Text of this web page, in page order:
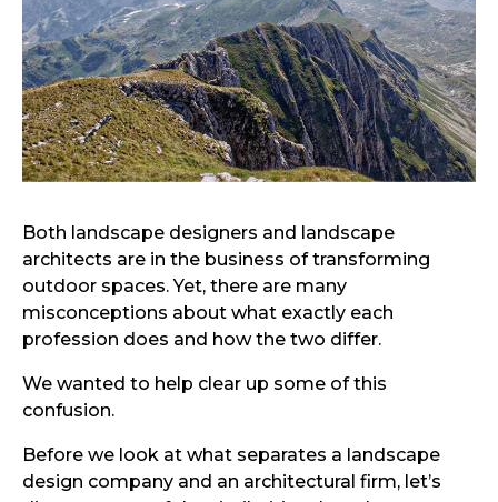
Both landscape designers and landscape
architects are in the business of transforming
outdoor spaces. Yet, there are many
misconceptions about what exactly each
profession does and how the two differ.
We wanted to help clear up some of this
confusion.
Before we look at what separates a landscape
design company and an architectural firm, let’s